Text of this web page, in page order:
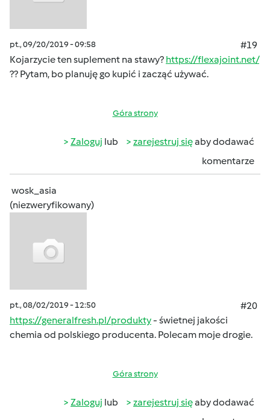
pt., 09/20/2019 - 09:58
#19
Kojarzycie ten suplement na stawy? https://flexajoint.net/
?? Pytam, bo planuję go kupić i zacząć używać.
Góra strony
Zaloguj lub zarejestruj sięaby dodawać
komentarze
wosk_asia
(niezweryfikowany)
pt., 08/02/2019 - 12:50
#20
https://generalfresh.pl/produkty- świetnej jakości
chemia od polskiego producenta. Polecam moje drogie.
Góra strony
Zaloguj lub zarejestruj sięaby dodawać